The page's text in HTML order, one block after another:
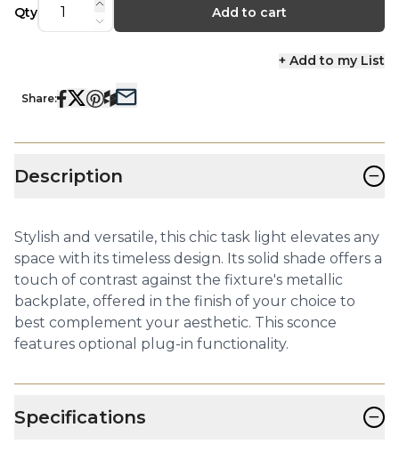
Qty Add to cart
+ Add to my List
Share:
Description −
Stylish and versatile, this chic task light elevates any
space with its timeless design. Its solid shade offers a
touch of contrast against the fixture's metallic
backplate, offered in the finish of your choice to
best complement your aesthetic. This sconce
features optional plug-in functionality.
Specifications −